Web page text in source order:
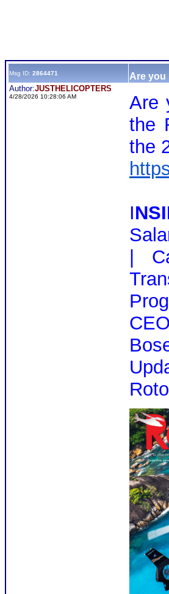
Msg ID: 2864471 Are you
Author:JUSTHELICOPTERS
4/28/2026 10:28:06 AM
Are
the
the
I
|